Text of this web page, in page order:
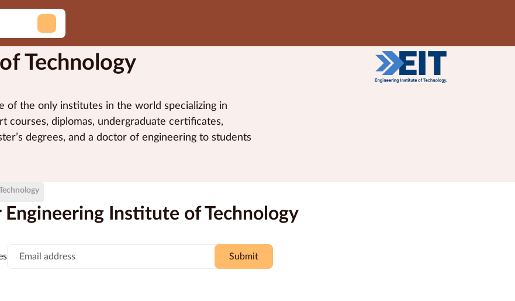
Technology
of the only institutes in the world specializing in
courses, diplomas, undergraduate certificates,
degrees, and a doctor of engineering to students
degrees are registered and accredited by the
via a unique methodology that makes use of
art online technologies such as hands-on remote
Registered Training Organisation (RTO #51971)
Institute of Technology
Submit